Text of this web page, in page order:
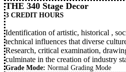
THE 340 Stage Decor
3 CREDIT HOURS
Identification of artistic, historical ,
technical influences that diverse
Research, critical examination,
culminate in the creation of industry
Grade Mode: Normal Grading Mode